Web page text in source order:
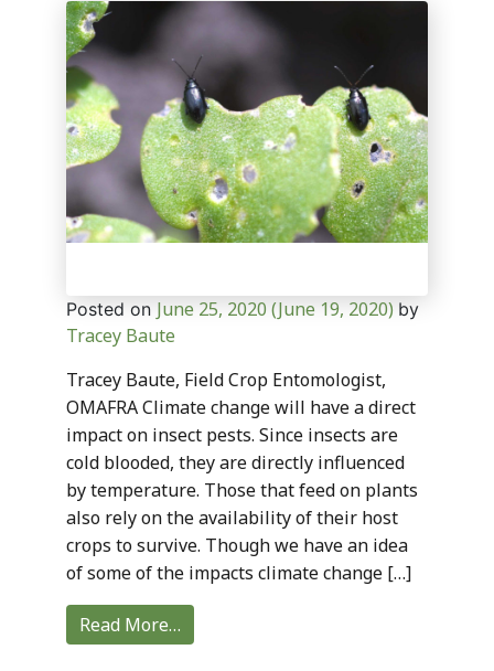
Posted on June 25, 2020(June 19, 2020) by
Tracey Baute
Tracey Baute, Field Crop Entomologist,
OMAFRA Climate change will have a direct
impact on insect pests. Since insects are
cold blooded, they are directly influenced
by temperature. Those that feed on plants
also rely on the availability of their host
crops to survive. Though we have an idea
of some of the impacts climate change […]
Read More…